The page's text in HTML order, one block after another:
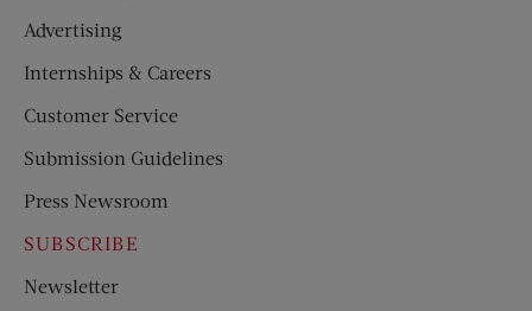
Advertising
Internships & Careers
Customer Service
Submission Guidelines
Press Newsroom
SUBSCRIBE
Newsletter